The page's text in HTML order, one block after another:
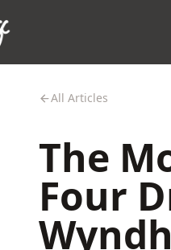
All Articles
The
Four